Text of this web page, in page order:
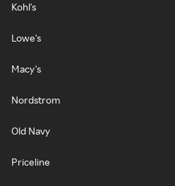
Kohl's
Lowe's
Macy's
Nordstrom
Old Navy
Priceline